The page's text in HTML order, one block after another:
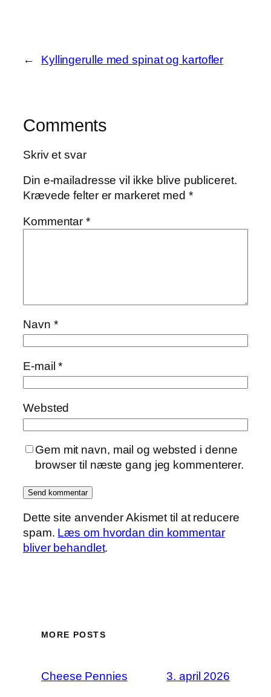
← Kyllingerulle med spinat og kartofler
Comments
Skriv et svar
Din e-mailadresse vil ikke blive publiceret.
Krævede felter er markeret med *
Kommentar*
Navn *
E-mail*
Websted
Gem mit navn, mail og websted i denne
browser til næste gang jeg kommenterer.
Dette site anvender Akismet til at reducere
spam. Læs om hvordan din kommentar
bliver behandlet.
MORE POSTS
Cheese Pennies 3. april 2026